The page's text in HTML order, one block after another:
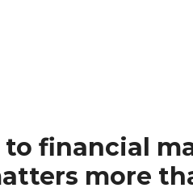
financial
more